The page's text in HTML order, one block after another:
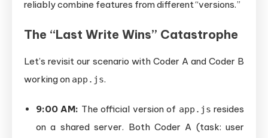
reliably combine features from different “versions.”
The “Last Write Wins” Catastrophe
Let’s revisit our scenario with Coder A and Coder B
working on app.js.
9:00 AM: The official version of app.js resides
on a shared server. Both Coder A (task: user